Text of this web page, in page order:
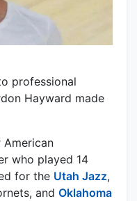
professional
Hayward made
who played 14
for the Utah Jazz,
and Oklahoma